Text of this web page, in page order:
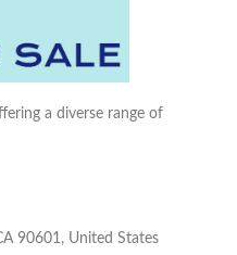
a diverse range of
90601, United States